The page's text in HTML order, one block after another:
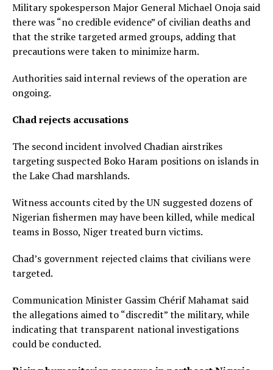
Military spokesperson Major General Michael Onoja said
there was “no credible evidence” of civilian deaths and
that the strike targeted armed groups, adding that
precautions were taken to minimize harm.
Authorities said internal reviews of the operation are
ongoing.
Chad rejects accusations
The second incident involved Chadian airstrikes
targeting suspected Boko Haram positions on islands in
the Lake Chad marshlands.
Witness accounts cited by the UN suggested dozens of
Nigerian fishermen may have been killed, while medical
teams in Bosso, Niger treated burn victims.
Chad’s government rejected claims that civilians were
targeted.
Communication Minister Gassim Chérif Mahamat said
the allegations aimed to “discredit” the military, while
indicating that transparent national investigations
could be conducted.